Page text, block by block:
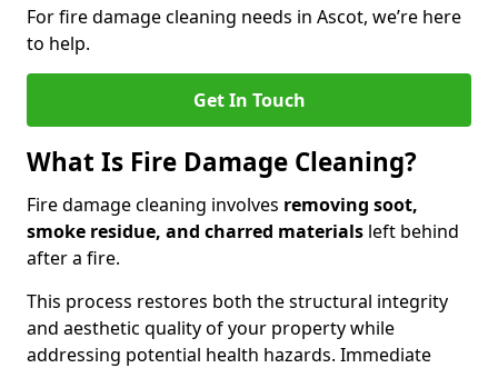
For fire damage cleaning needs in Ascot, we’re here
to help.
Get In Touch
What Is Fire Damage Cleaning?
Fire damage cleaning involves removing soot,
smoke residue, and charred materials left behind
after a fire.
This process restores both the structural integrity
and aesthetic quality of your property while
addressing potential health hazards. Immediate